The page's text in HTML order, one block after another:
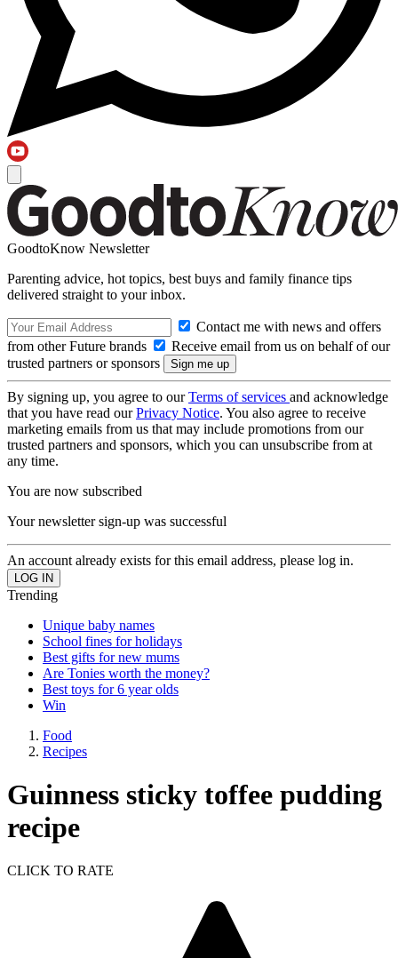
GoodtoKnow Newsletter
Parenting advice, hot topics, best buys and family finance tips
delivered straight to your inbox.
Contact me with news and offers
from other Future brands
Receive email from us on behalf of our
trusted partners or sponsors
By signing up, you agree to ourTerms of services and acknowledge
that you have read ourPrivacy Notice. You also agree to receive
marketing emails from us that may include promotions from our
trusted partners and sponsors, which you can unsubscribe from at
any time.
You are now subscribed
Your newsletter sign-up was successful
An account already exists for this email address, please log in.
Trending
Unique baby names
School fines for holidays
Best gifts for new mums
Are Tonies worth the money?
Best toys for 6 year olds
Win
Food
Recipes
Guinness sticky toffee pudding
recipe
CLICK TO RATE